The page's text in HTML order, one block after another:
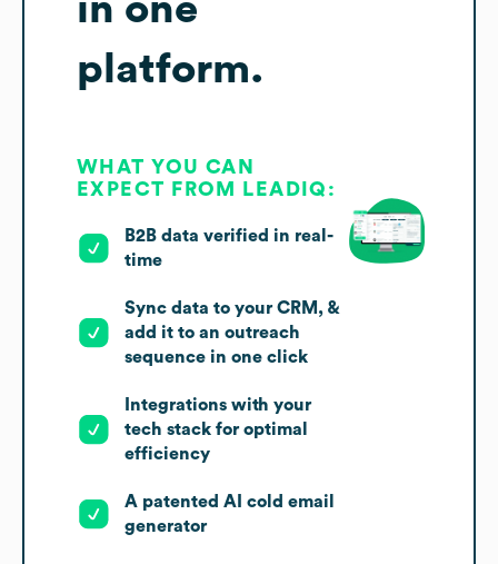
in one
platform.
WHAT YOU CAN
EXPECT FROM LEADIQ:
B2B data verified in real-
time
Sync data to your CRM, &
add it to an outreach
sequence in one click
Integrations with your
tech stack for optimal
efficiency
A patented AI cold email
generator